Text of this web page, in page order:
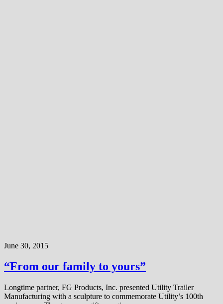
June 30, 2015
“From our family to yours”
Longtime partner, FG Products, Inc. presented Utility Trailer
Manufacturing with a sculpture to commemorate Utility’s 100th